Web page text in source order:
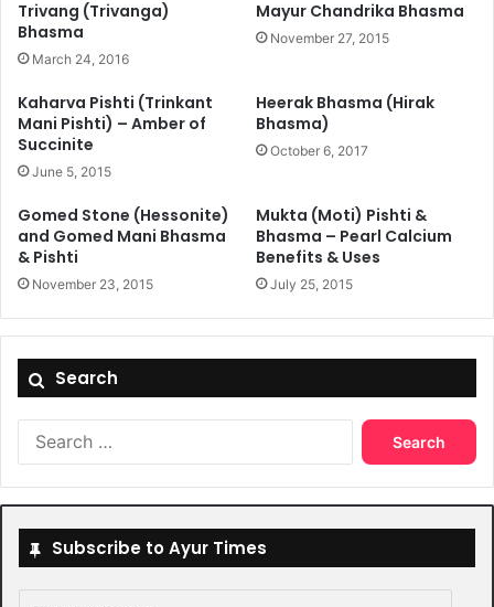
Trivang (Trivanga)
Bhasma
March 24, 2016
Mayur Chandrika Bhasma
November 27, 2015
Kaharva Pishti (Trinkant
Mani Pishti) – Amber of
Succinite
June 5, 2015
Heerak Bhasma (Hirak
Bhasma)
October 6, 2017
Gomed Stone (Hessonite)
and Gomed Mani Bhasma
& Pishti
November 23, 2015
Mukta (Moti) Pishti &
Bhasma – Pearl Calcium
Benefits & Uses
July 25, 2015
Search
Search
Subscribe to Ayur Times